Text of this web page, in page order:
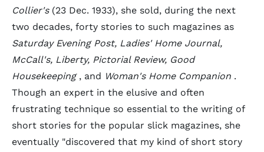
Collier's(23 Dec. 1933), she sold, during the next
two decades, forty stories to such magazines as
Saturday Evening Post, Ladies' Home Journal,
McCall's, Liberty, Pictorial Review, Good
Housekeeping, and Woman's Home Companion .
Though an expert in the elusive and often
frustrating technique so essential to the writing of
short stories for the popular slick magazines, she
eventually "discovered that my kind of short story